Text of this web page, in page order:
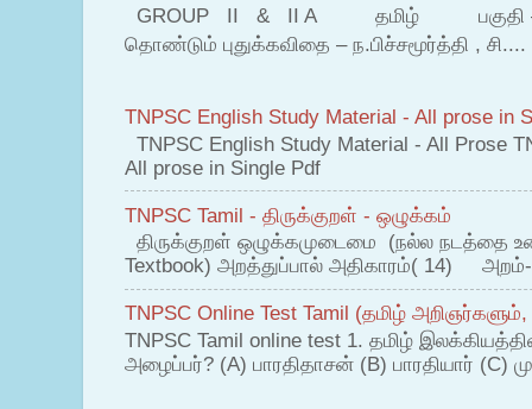
GROUP II & II A தமிழ் பகுதி – இ
தொண்டும் புதுக்கவிதை – ந.பிச்சமூர்த்தி , சி....
TNPSC English Study Material - All prose in
TNPSC English Study Material - All Prose
All prose in Single Pdf
TNPSC Tamil - திருக்குறள் - ஒழுக்கம்
திருக்குறள் ஒழுக்கமுடைமை (நல்ல நடத்தை
Textbook) அறத்துப்பால் அதிகாரம்( 14)
TNPSC Online Test Tamil (தமிழ்
TNPSC Tamil online test 1. தமிழ்
அழைப்பர்? (A) பாரதிதாசன் (B) பாரதியார் (C)